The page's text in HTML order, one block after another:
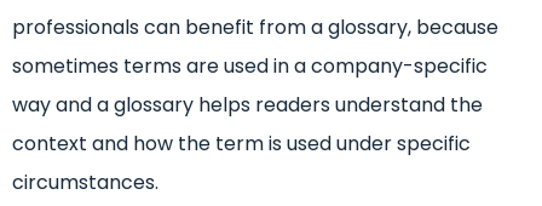
professionals can benefit from a glossary, because
sometimes terms are used in a company-specific
way and a glossary helps readers understand the
context and how the term is used under specific
circumstances.